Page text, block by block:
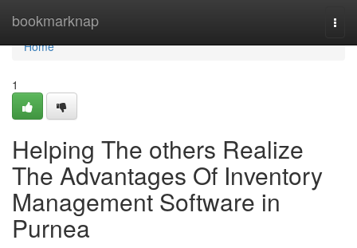
bookmarknap
Home
Home
1
Helping The others Realize
The Advantages Of Inventory
Management Software in
Purnea